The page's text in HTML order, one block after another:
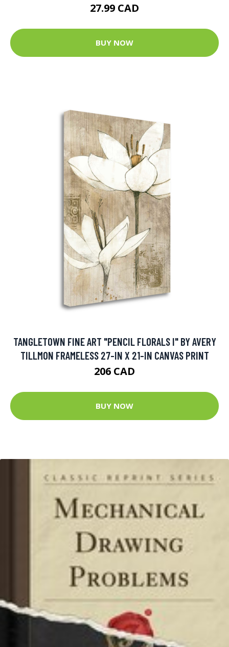
27.99 CAD
BUY NOW
TANGLETOWN FINE ART "PENCIL FLORALS I" BY AVERY
TILLMON FRAMELESS 27-IN X 21-IN CANVAS PRINT
206 CAD
BUY NOW